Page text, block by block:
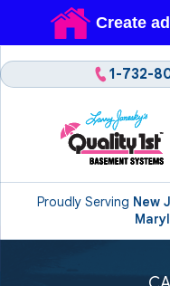
Proudly Serving New
1-732-